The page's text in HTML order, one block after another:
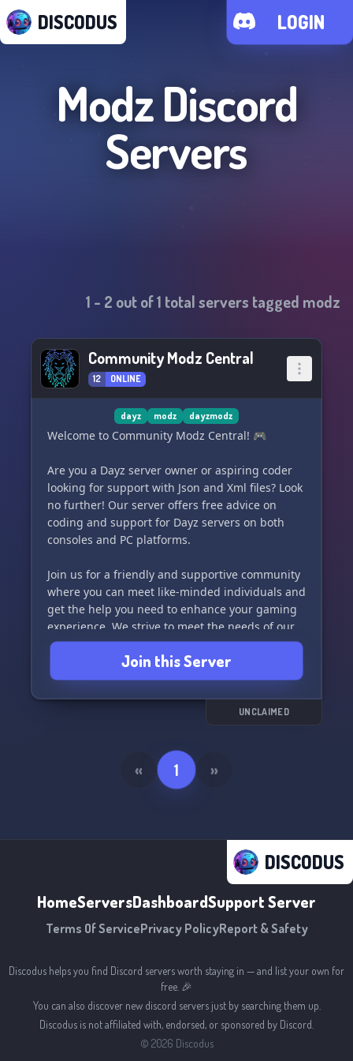
DISCODUS LOGIN
ModzDiscord
Servers
1 - 2 out of1 total servers tagged modz
Community Modz Central
12 ONLINE
dayz modz dayzmodz
Welcome to Community Modz Central! 🎮
Are you a Dayz server owner or aspiring coder
looking for support with Json and Xml files? Look
no further! Our server offers free advice on
coding and support for Dayz servers on both
consoles and PC platforms.
Join us for a friendly and supportive community
where you can meet like-minded individuals and
get the help you need to enhance your gaming
experience. We strive to meet the needs of our
local community and provide a welcoming
environment for all.
Join us today and level up your coding and Dayz
Join this Server
UNCLAIMED
« 1 »
DISCODUS
HomeServersDashboardSupport Server
Terms Of ServicePrivacy PolicyReport & Safety
Discodus helps you find Discord servers worth staying in — and list your own for
free. 🎉
You can also discover new discord servers just by searching them up.
Discodus is not affiliated with, endorsed, or sponsored by Discord.
© 2026 Discodus